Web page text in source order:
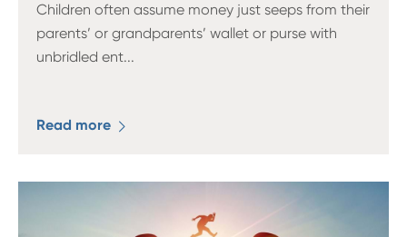
Children often assume money just seeps from their
parents’ or grandparents’ wallet or purse with
unbridled ent...
Read more